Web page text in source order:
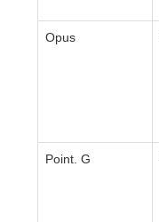
Opus
Point. G